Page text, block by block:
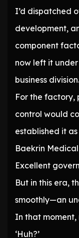
I’d dispatched
development,
component
now left it
business division.
For the factory,
control would
established it
Baekrin Medical
Excellent
But in this era,
smoothly—an
In that
‘Huh?’